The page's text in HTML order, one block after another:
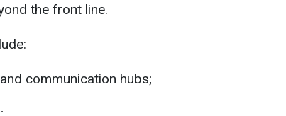
the front line.
communication hubs;